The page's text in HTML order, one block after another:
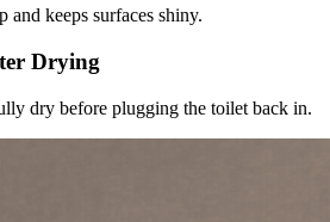
and keeps surfaces shiny.
Drying
dry before plugging the toilet back in.